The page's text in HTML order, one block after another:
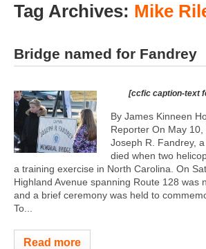
Tag Archives: Mike
Bridge named for Fandrey
[ccfic caption-text
By James Kinneen
Reporter On May
Joseph R. Fandrey,
died when two
a training exercise in North Carolina. On
Highland Avenue spanning Route 128 was
and a brief ceremony was held to
To...
Read more